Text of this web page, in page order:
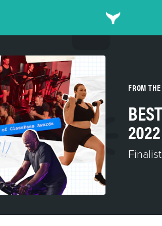
FROM
2022